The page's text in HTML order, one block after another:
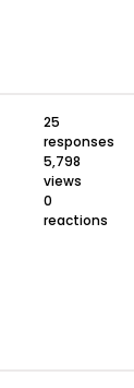
25
responses
5,798
views
0
reactions